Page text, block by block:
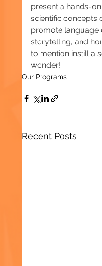
present a hands-
scientific concepts
promote language
storytelling, and
to mention instill a
wonder!
Our Programs
Recent Posts